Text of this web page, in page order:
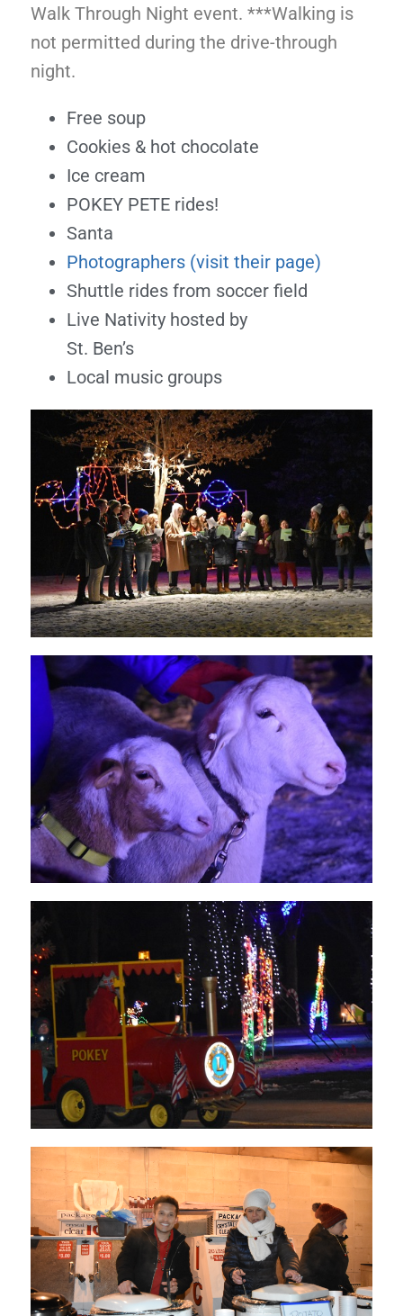
Walk Through Night event. ***Walking is
not permitted during the drive-through
night.
Free soup
Cookies & hot chocolate
Ice cream
POKEY PETE rides!
Santa
Photographers (visit their page)
Shuttle rides from soccer field
Live Nativity hosted by
St. Ben’s
Local music groups